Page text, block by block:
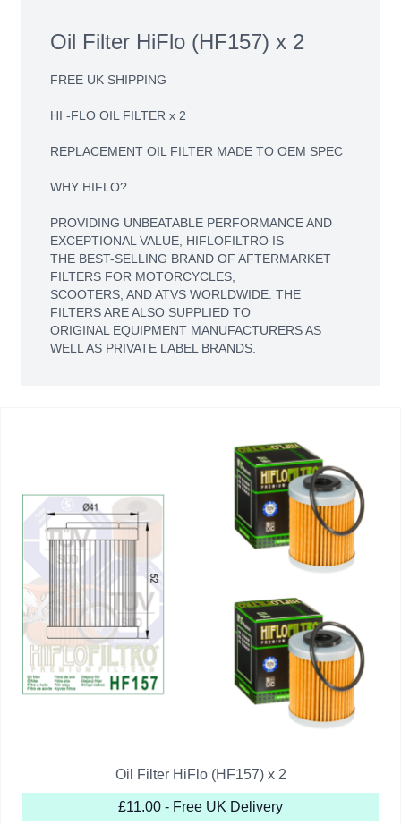
Oil Filter HiFlo (HF157) x 2
FREE UK SHIPPING
HI -FLO OIL FILTER x 2
REPLACEMENT OIL FILTER MADE TO OEM SPEC
WHY HIFLO?
PROVIDING UNBEATABLE PERFORMANCE AND
EXCEPTIONAL VALUE, HIFLOFILTRO IS
THE BEST-SELLING BRAND OF AFTERMARKET
FILTERS FOR MOTORCYCLES,
SCOOTERS, AND ATVS WORLDWIDE. THE
FILTERS ARE ALSO SUPPLIED TO
ORIGINAL EQUIPMENT MANUFACTURERS AS
WELL AS PRIVATE LABEL BRANDS.
Oil Filter HiFlo (HF157) x 2
£11.00 - Free UK Delivery